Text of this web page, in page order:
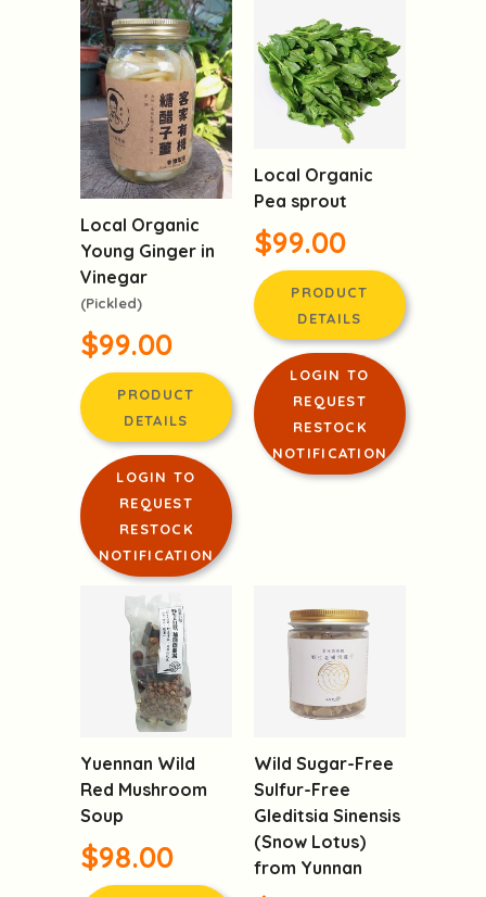
NOTIFICATION
Local Organic
Young Ginger in
Vinegar
(Pickled)
$99.00
PRODUCT
DETAILS
REQUEST
RESTOCK
NOTIFICATION
Local Organic
Pea sprout
$99.00
PRODUCT
DETAILS
REQUEST
Yuennan Wild
Red Mushroom
Soup
Wild Sugar-Free
Sulfur-Free